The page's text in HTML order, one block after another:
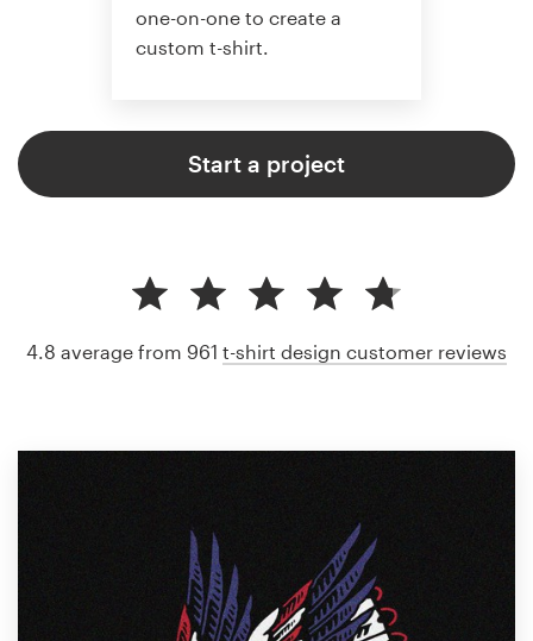
one-on-one to create a
custom t-shirt.
Start a project
4.8 average from 961 t-shirt design customer reviews